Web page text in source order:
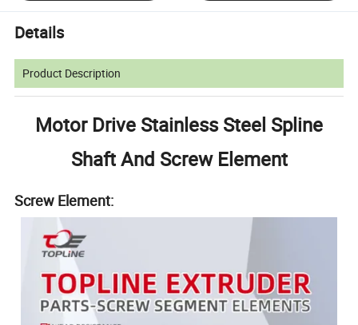
Details
Product Description
Motor Drive Stainless Steel Spline
Shaft And Screw Element
Screw Element: